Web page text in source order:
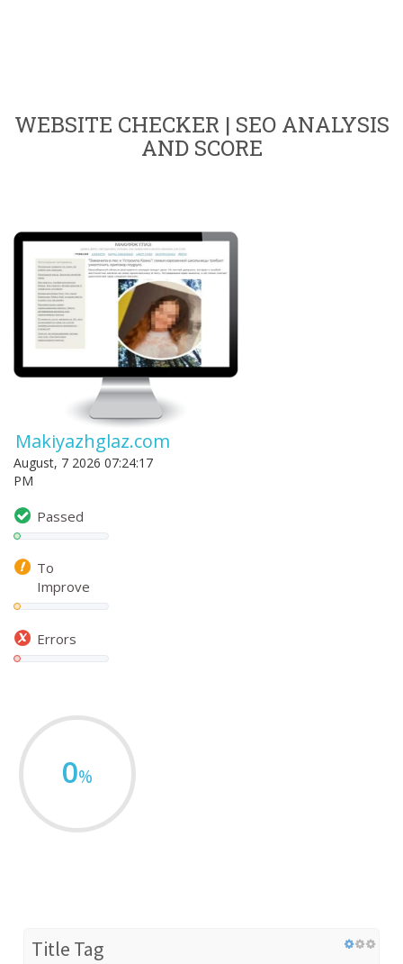
WEBSITE CHECKER | SEO ANALYSIS
AND SCORE
Makiyazhglaz.com
August, 7 2026 07:24:17
PM
Passed
To
Improve
Errors
0%
Title Tag